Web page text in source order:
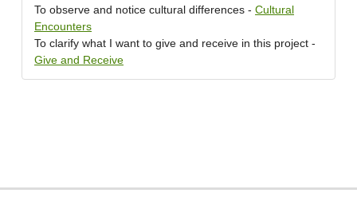
To observe and notice cultural differences - Cultural
Encounters
To clarify what I want to give and receive in this project -
Give and Receive